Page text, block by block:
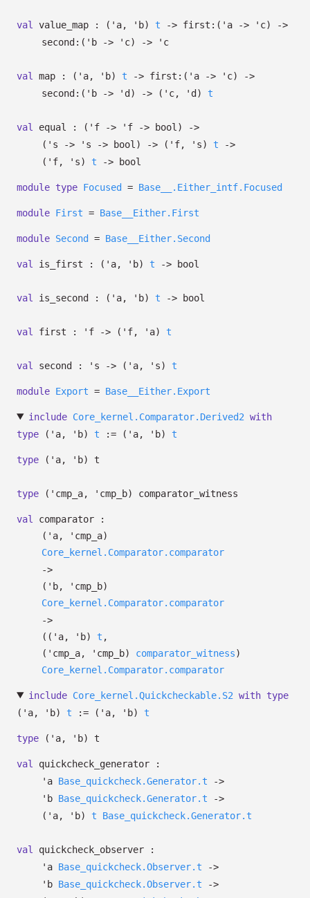
val value_map : ( 'a, 'b) t -> first: ( 'a -> 'c)
->
second: ( 'b -> 'c) -> 'c
val map : ( 'a, 'b) t -> first: ( 'a -> 'c)
->
second: ( 'b -> 'd ) -> ( 'c, 'd ) t
val equal : ( 'f -> 'f -> bool)
->
( 's -> 's -> bool) -> ( 'f, 's) t
->
( 'f, 's) t -> bool
module type Focused = Base__.Either_intf.Focused
module First = Base__Either.First
module Second = Base__Either.Second
val is_first : ( 'a, 'b) t -> bool
val is_second : ( 'a, 'b) t -> bool
val first : 'f -> ( 'f, 'a) t
val second : 's -> ( 'a, 's) t
module Export = Base__Either.Export
include Core_kernel.Comparator.Derived2 with
type
('a, 'b) t := ( 'a, 'b) t
type ('a, 'b) t
type ('cmp_a, 'cmp_b) comparator_witness
val
comparator :
( 'a, 'cmp_a)
Core_kernel.Comparator.comparator
->
( 'b, 'cmp_b)
Core_kernel.Comparator.comparator
->
( ( 'a, 'b) t ,
( 'cmp_a, 'cmp_b) comparator_witness)
Core_kernel.Comparator.comparator
include Core_kernel.Quickcheckable.S2 with type
('a, 'b) t := ( 'a, 'b) t
type ('a, 'b) t
val
quickcheck_generator :
'a Base_quickcheck.Generator.t
->
'b Base_quickcheck.Generator.t
->
( 'a, 'b) t Base_quickcheck.Generator.t
val
quickcheck_observer :
'a Base_quickcheck.Observer.t
->
'b Base_quickcheck.Observer.t
->